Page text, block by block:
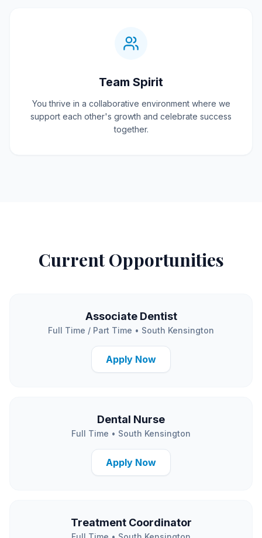
Team Spirit
You thrive in a collaborative environment where we
support each other's growth and celebrate success
together.
Current Opportunities
Associate Dentist
Full Time / Part Time • South Kensington
Apply Now
Dental Nurse
Full Time • South Kensington
Apply Now
Treatment Coordinator